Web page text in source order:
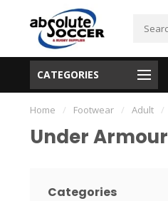
CATEGORIES
2026 PRODUCT IN STOCK
Home / Footwear / Adult /
Under Armour
Categories